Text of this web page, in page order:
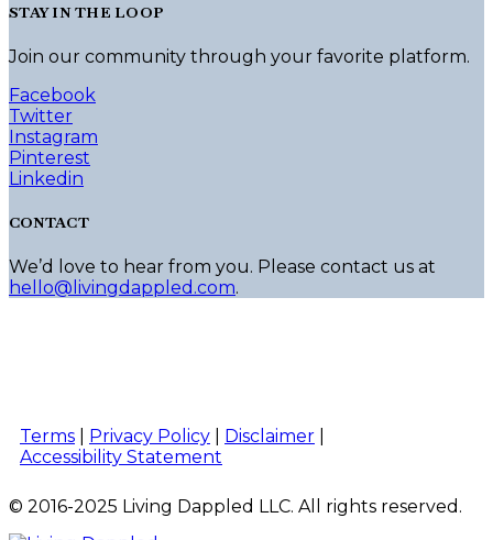
STAY IN THE LOOP
Join our community through your favorite platform.
Facebook
Twitter
Instagram
Pinterest
Linkedin
CONTACT
We’d love to hear from you. Please contact us at
hello@livingdappled.com.
Terms Privacy Policy Disclaimer
Accessibility Statement
© 2016-2025 Living Dappled LLC. All rights reserved.